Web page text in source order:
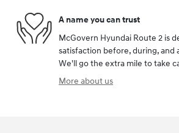
A name you can trust
McGovern Hyundai Route 2 is
satisfaction before, during, and
We'll go the extra mile to take
More about us